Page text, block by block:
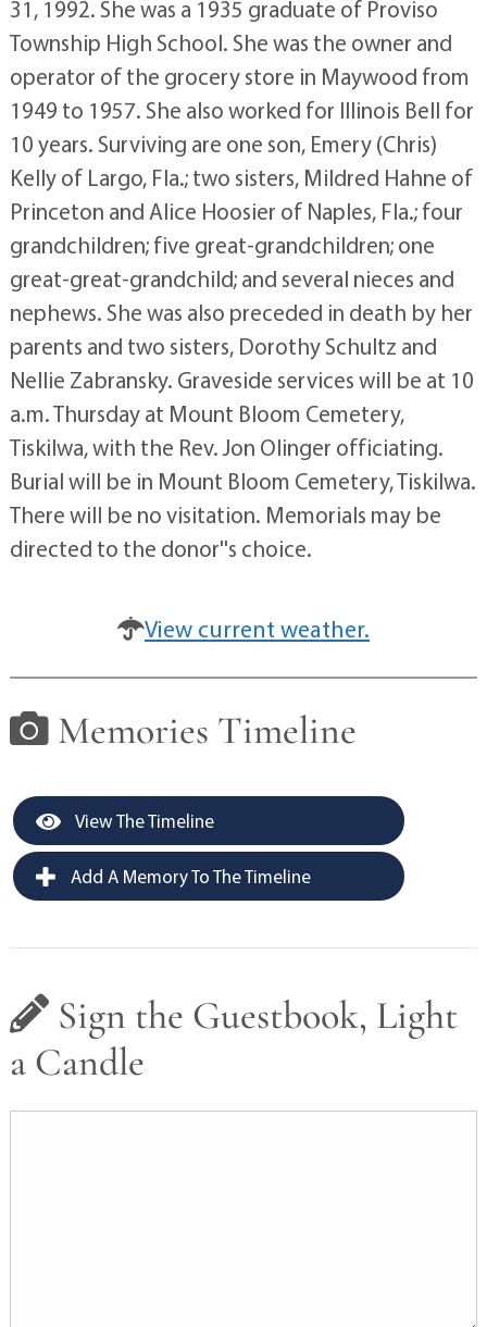
31, 1992. She was a 1935 graduate of Proviso
Township High School. She was the owner and
operator of the grocery store in Maywood from
1949 to 1957. She also worked for Illinois Bell for
10 years. Surviving are one son, Emery (Chris)
Kelly of Largo, Fla.; two sisters, Mildred Hahne of
Princeton and Alice Hoosier of Naples, Fla.; four
grandchildren; five great-grandchildren; one
great-great-grandchild; and several nieces and
nephews. She was also preceded in death by her
parents and two sisters, Dorothy Schultz and
Nellie Zabransky. Graveside services will be at 10
a.m. Thursday at Mount Bloom Cemetery,
Tiskilwa, with the Rev. Jon Olinger officiating.
Burial will be in Mount Bloom Cemetery, Tiskilwa.
There will be no visitation. Memorials may be
directed to the donor''s choice.
View current weather.
Memories Timeline
View The Timeline
Add A Memory To The Timeline
Sign the Guestbook, Light
a Candle